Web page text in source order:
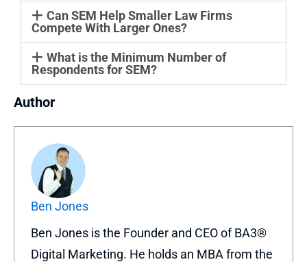
Can SEM Help Smaller Law Firms
Compete With Larger Ones?
What is the Minimum Number of
Respondents for SEM?
Author
Ben Jones
Ben Jones is the Founder and CEO of BA3®
Digital Marketing. He holds an MBA from the